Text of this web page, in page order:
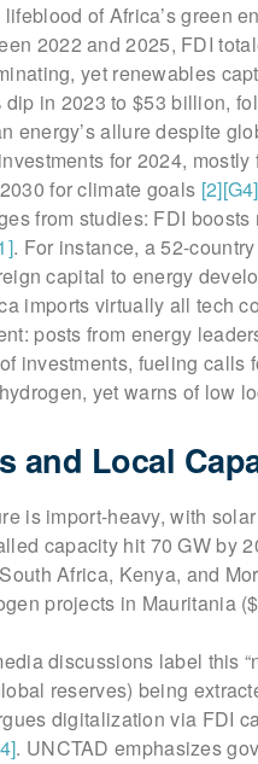
of Africa’s green
2022 and 2025, FDI
yet renewables
dip in 2023 to $53 billion,
energy’s allure despite
for 2024,
for climate goals [2][G4]
from studies: FDI
. For instance, a 52-
capital to energy
imports virtually all tech
posts from energy
investments, fueling calls
yet warns of low
and Local
is import-heavy, with
capacity hit 70 GW by
Africa, Kenya, and
projects in Mauritania
discussions label this
reserves) being
digitalization via FDI
. UNCTAD emphasizes